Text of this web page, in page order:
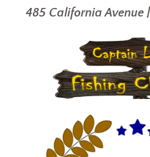
485 California Avenue